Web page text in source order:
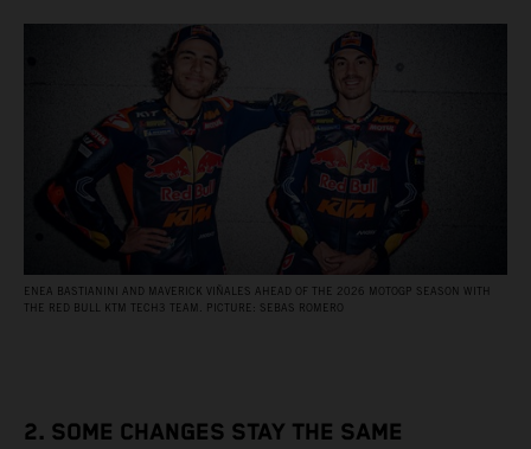
ENEA BASTIANINI AND MAVERICK VIÑALES AHEAD OF THE 2026 MOTOGP SEASON WITH
THE RED BULL KTM TECH3 TEAM. PICTURE: SEBAS ROMERO
2. SOME CHANGES STAY THE SAME